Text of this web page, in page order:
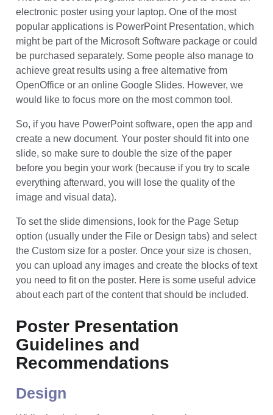
How to Make an e-Poster?
There are several programs that allow you to create an
electronic poster using your laptop. One of the most
popular applications is PowerPoint Presentation, which
might be part of the Microsoft Software package or could
be purchased separately. Some people also manage to
OpenOffice or an online Google Slides. However, we
would like to focus more on the most common tool.
So, if you have PowerPoint software, open the app and
create a new document. Your poster should fit into one
slide, so make sure to double the size of the paper
everything afterward, you will lose the quality of the
image and visual data).
To set the slide dimensions, look for the Page Setup
option (usually under the File or Design tabs) and select
the Custom size for a poster. Once your size is chosen,
you need to fit on the poster. Here is some useful advice
about each part of the content that should be included.
Poster Presentation
Guidelines and
Recommendations